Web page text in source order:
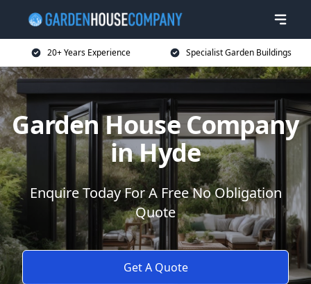
20+ Years Experience Specialist Garden Buildings
Garden House Company
in Hyde
Enquire Today For A Free No Obligation
Quote
Get A Quote